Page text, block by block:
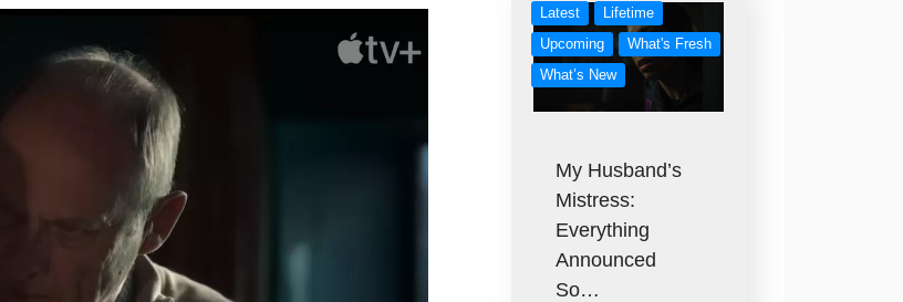
Latest
Lifetime
Upcoming
What's Fresh
What’s New
My Husband’s
Mistress:
Everything
Announced
So…